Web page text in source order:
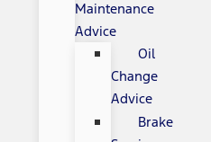
Maintenance
Advice
Oil
Change
Advice
Brake